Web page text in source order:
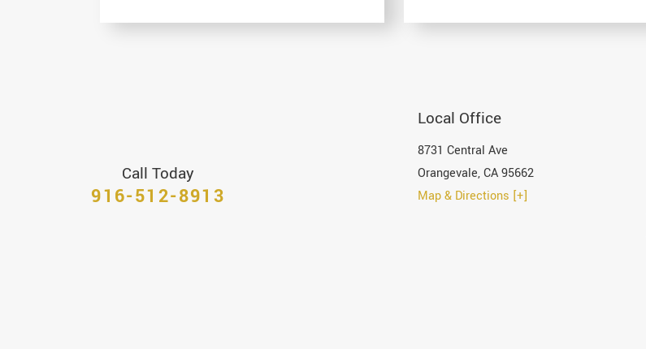
Call Today
916-512-8913
Local Office
8731 Central Ave
Orangevale,CA95662
Map & Directions [+]